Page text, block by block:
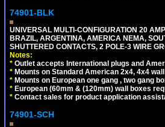
74901-BLK
UNIVERSAL MULTI-CONFIGURATION 20
BRAZIL, ARGENTINA, AMERICA NEMA,
SHUTTERED CONTACTS, 2 POLE-3 WIRE
Notes:
* Outlet accepts International plugs and
* Mounts on Standard American 2x4, 4x4
* Mounts on European one gang , two gang
* European (60mm & (120mm) wall boxes
* Contact sales for product application
74901-SCH